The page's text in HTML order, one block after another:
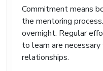
often take longer
require
With our help
students can
Commitment means
the mentoring
overnight. Regular
to learn are
relationships.